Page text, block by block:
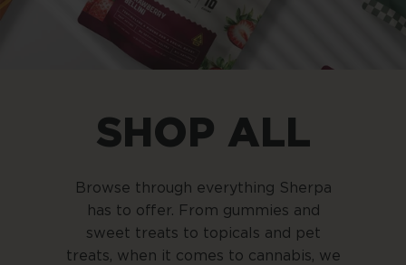
SHOP ALL
Browse through everything Sherpa
has to offer. From gummies and
sweet treats to topicals and pet
treats, when it comes to cannabis, we